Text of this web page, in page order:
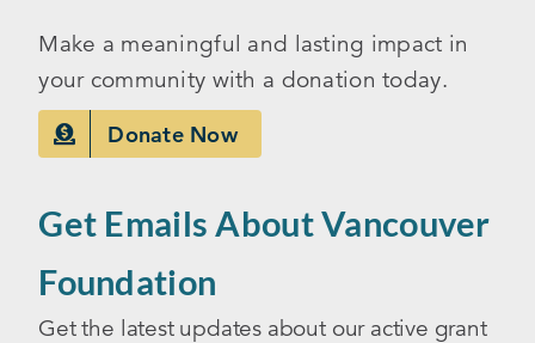
Make a meaningful and lasting impact in
your community with a donation today.
Donate Now
Get Emails About Vancouver
Foundation
Get the latest updates about our active grant